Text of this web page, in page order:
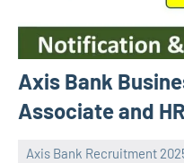
Axis Bank
Associate and
Axis Bank Recruitment